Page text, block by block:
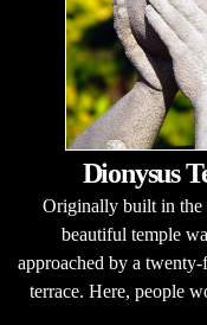
Dionysus
Originally built in the
beautiful temple
approached by a
terrace. Here, people